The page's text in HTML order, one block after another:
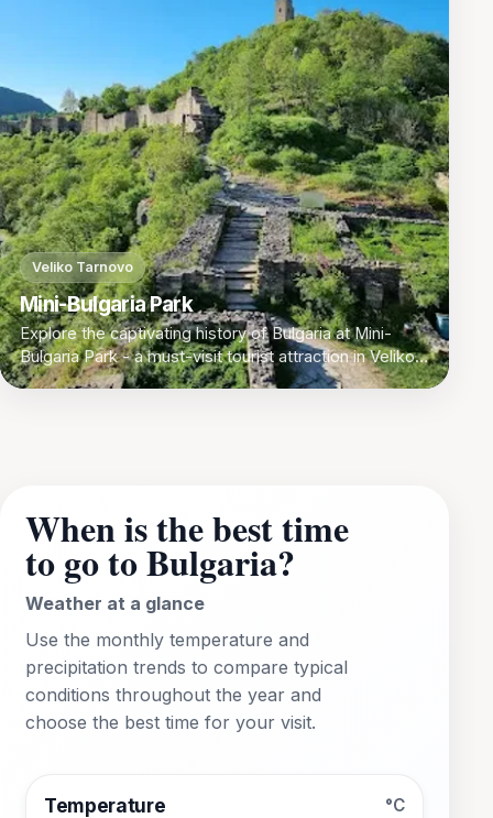
Veliko Tarnovo
Mini-Bulgaria Park
Explore the captivating history of Bulgaria at Mini-
Bulgaria Park - a must-visit tourist attraction in Veliko
Tarnovo
When is the best time
to go to Bulgaria?
Weather at a glance
Use the monthly temperature and
precipitation trends to compare typical
conditions throughout the year and
choose the best time for your visit.
Temperature °C